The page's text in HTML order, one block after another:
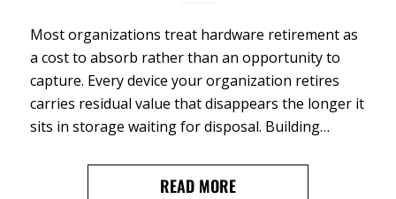
Most organizations treat hardware retirement as
a cost to absorb rather than an opportunity to
capture. Every device your organization retires
carries residual value that disappears the longer it
sits in storage waiting for disposal. Building…
READ MORE